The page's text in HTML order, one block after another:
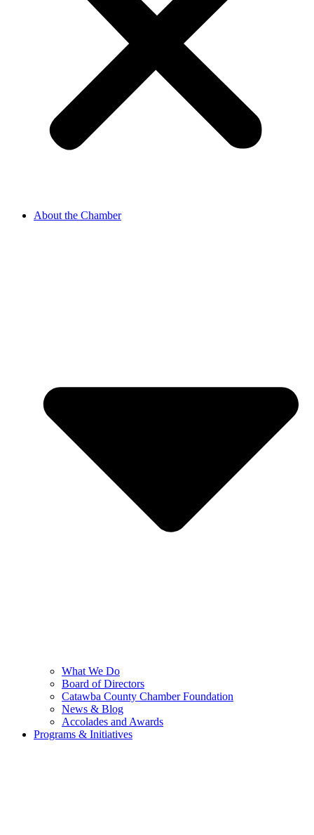
About the Chamber
What We Do
Board of Directors
Catawba County Chamber Foundation
News & Blog
Accolades and Awards
Programs & Initiatives